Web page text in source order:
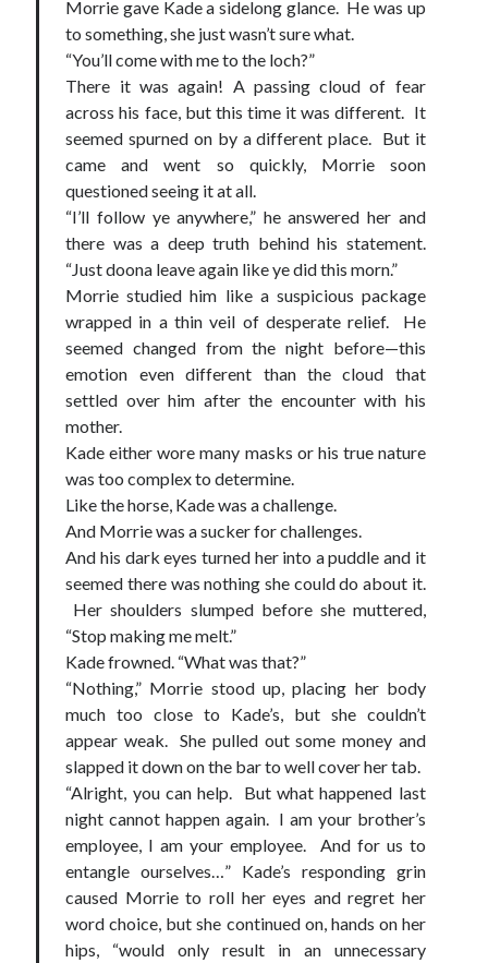
Morrie gave Kade a sidelong glance. He was up
to something, she just wasn’t sure what.
“You’ll come with me to the loch?”
There it was again! A passing cloud of fear
across his face, but this time it was different. It
seemed spurned on by a different place. But it
came and went so quickly, Morrie soon
questioned seeing it at all.
“I’ll follow ye anywhere,” he answered her and
there was a deep truth behind his statement.
“Just doona leave again like ye did this morn.”
Morrie studied him like a suspicious package
wrapped in a thin veil of desperate relief. He
seemed changed from the night before—this
emotion even different than the cloud that
settled over him after the encounter with his
mother.
Kade either wore many masks or his true nature
was too complex to determine.
Like the horse, Kade was a challenge.
And Morrie was a sucker for challenges.
And his dark eyes turned her into a puddle and it
seemed there was nothing she could do about it.
Her shoulders slumped before she muttered,
“Stop making me melt.”
Kade frowned. “What was that?”
“Nothing,” Morrie stood up, placing her body
much too close to Kade’s, but she couldn’t
appear weak. She pulled out some money and
slapped it down on the bar to well cover her tab.
“Alright, you can help. But what happened last
night cannot happen again. I am your brother’s
employee, I am your employee. And for us to
entangle ourselves…” Kade’s responding grin
caused Morrie to roll her eyes and regret her
word choice, but she continued on, hands on her
hips, “would only result in an unnecessary